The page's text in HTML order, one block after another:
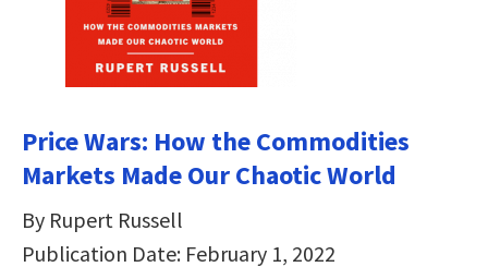
Price Wars: How the Commodities
Markets Made Our Chaotic World
By Rupert Russell
Publication Date: February 1, 2022